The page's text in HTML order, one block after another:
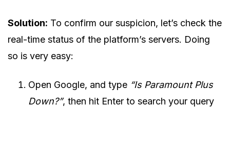
Solution: To confirm our suspicion, let’s check the
real-time status of the platform’s servers. Doing
so is very easy:
Open Google, and type “Is Paramount Plus
Down?”, then hit Enter to search your query